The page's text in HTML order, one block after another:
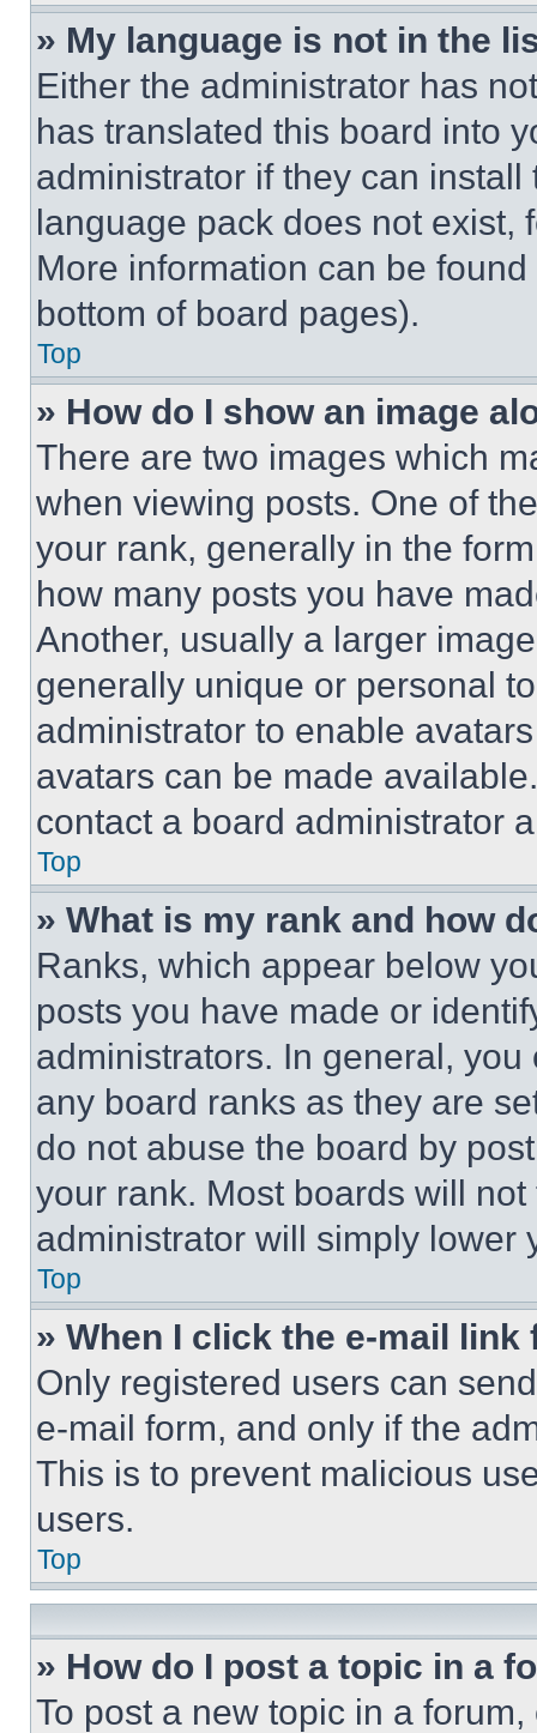
» My language is not in the
Either the administrator has
has translated this board into
administrator if they can
language pack does not exist,
More information can be
bottom of board pages).
Top
» How do I show an image
There are two images which
when viewing posts. One of
your rank, generally in the
how many posts you have
Another, usually a larger
generally unique or personal
administrator to enable
avatars can be made
contact a board administrator
Top
» What is my rank and how
Ranks, which appear below
posts you have made or
administrators. In general,
any board ranks as they are
do not abuse the board by
your rank. Most boards will
administrator will simply lower
Top
» When I click the e-mail
Only registered users can
e-mail form, and only if the
This is to prevent malicious
users.
Top
» How do I post a topic in a
To post a new topic in a